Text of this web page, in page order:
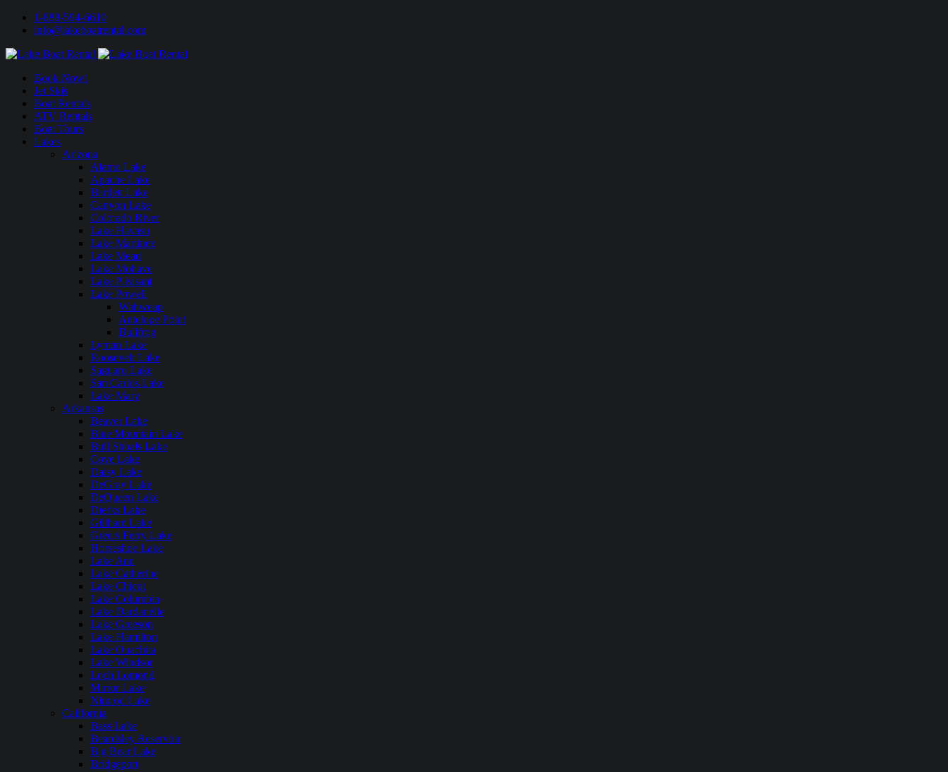
1-888-594-6610
info@lakeboatrental.com
Book Now!
Jet Skis
Boat Rentals
ATV Rentals
Boat Tours
Lakes
Arizona
Alamo Lake
Apache Lake
Bartlett Lake
Canyon Lake
Colorado River
Lake Havasu
Lake Martinez
Lake Mead
Lake Mohave
Lake Pleasant
Lake Powell
Wahweap
Antelope Point
Bullfrog
Lyman Lake
Roosevelt Lake
Saguaro Lake
San Carlos Lake
Lake Mary
Arkansas
Beaver Lake
Blue Mountain Lake
Bull Shoals Lake
Cove Lake
Daisy Lake
DeGray Lake
DeQueen Lake
Dierks Lake
Gillham Lake
Greers Ferry Lake
Horseshoe Lake
Lake Ann
Lake Catherine
Lake Chicot
Lake Columbia
Lake Dardanelle
Lake Greeson
Lake Hamilton
Lake Ouachita
Lake Windsor
Loch Lomond
Mirror Lake
Nimrod Lake
California
Bass Lake
Beardsley Reservoir
Big Bear Lake
Bridgeport